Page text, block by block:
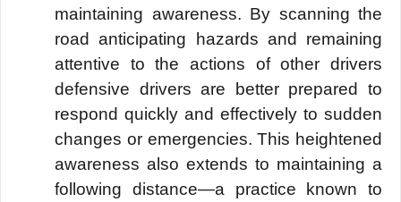
maintaining awareness. By scanning the
road anticipating hazards and remaining
attentive to the actions of other drivers
defensive drivers are better prepared to
respond quickly and effectively to sudden
changes or emergencies. This heightened
awareness also extends to maintaining a
following distance—a practice known to